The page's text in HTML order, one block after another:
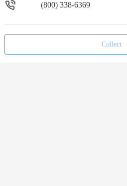
(800) 338-6369
Collect